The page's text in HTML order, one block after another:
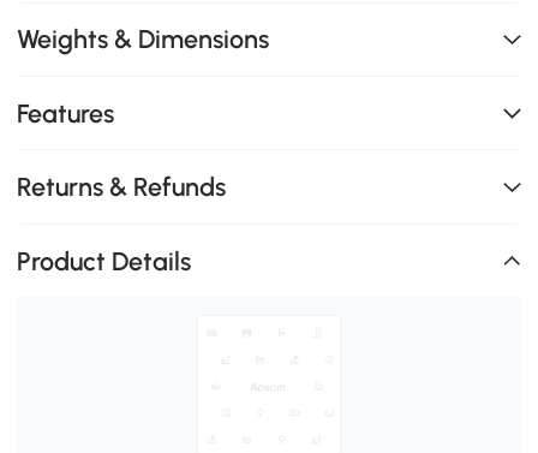
Weights & Dimensions
Features
Returns & Refunds
Product Details